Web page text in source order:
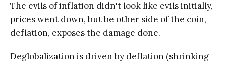
The evils of inflation didn't look like evils initially,
prices went down, but be other side of the coin,
deflation, exposes the damage done.
Deglobalization is driven by deflation (shrinking